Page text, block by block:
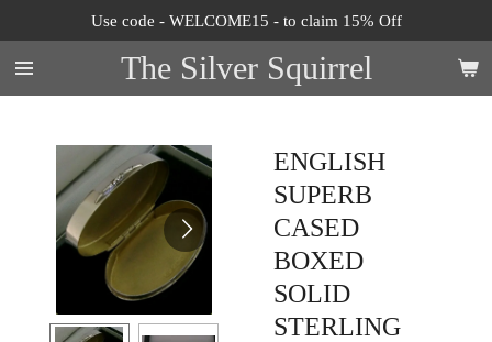
to
main
content
The Silver Squirrel
Use code - WELCOME15 - to claim 15% Off
ENGLISH
SUPERB
CASED
BOXED
SOLID
STERLING